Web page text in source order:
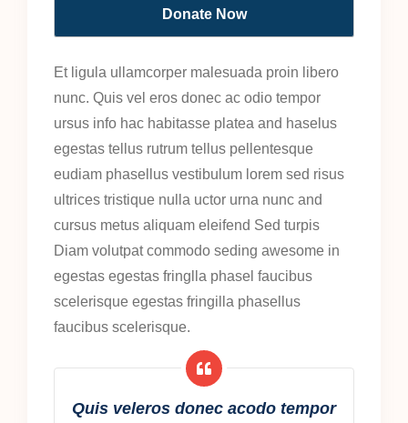
Et ligula ullamcorper malesuada proin libero
nunc. Quis vel eros donec ac odio tempor
ursus info hac habitasse platea and haselus
egestas tellus rutrum tellus pellentesque
eudiam phasellus vestibulum lorem sed risus
ultrices tristique nulla uctor urna nunc and
cursus metus aliquam eleifend Sed turpis
Diam volutpat commodo seding awesome in
egestas egestas fringlla phasel faucibus
scelerisque egestas fringilla phasellus
faucibus scelerisque.
Quis veleros donec acodo tempor